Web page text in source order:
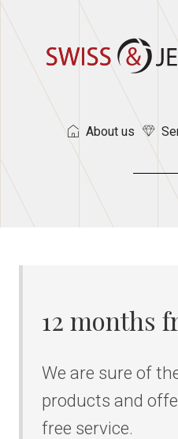
About us
12 months
We are sure of
products and
free service.